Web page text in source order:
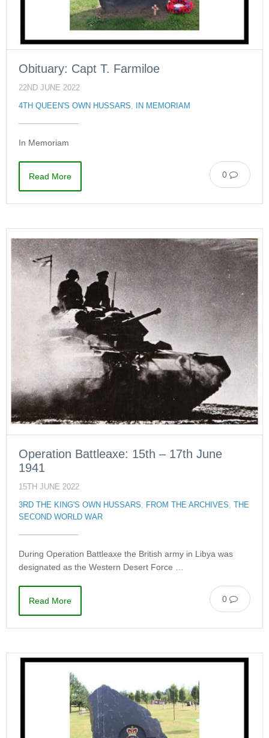
Obituary: Capt T. Farmiloe
22ND JUNE 2022
4TH QUEEN'S OWN HUSSARS, IN MEMORIAM
In Memoriam
0
Read More
Operation Battleaxe: 15th – 17th June
1941
15TH JUNE 2022
3RD THE KING'S OWN HUSSARS FROM THE ARCHIVES
THE
SECOND WORLD WAR
During Operation Battleaxe the British army in Libya was
designated as the Western Desert Force …
0
Read More